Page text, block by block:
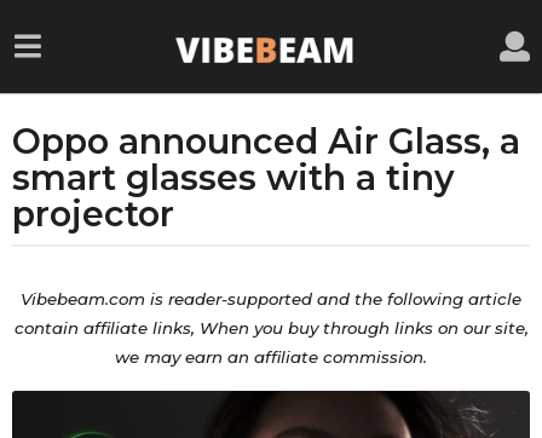
5
y
e
a
g
5
Oppo announced Air Glass, a
smart glasses with a tiny
projector
d
i
Vibebeam.com is reader-supported and the following article
contain affiliatelinks, When you buy through links on our site,
we may earn an affiliate commission.